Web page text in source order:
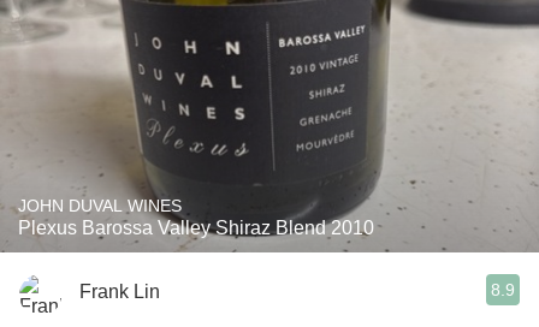
JOHN DUVAL WINES
Plexus Barossa Valley Shiraz Blend 2010
Frank Lin 8.9